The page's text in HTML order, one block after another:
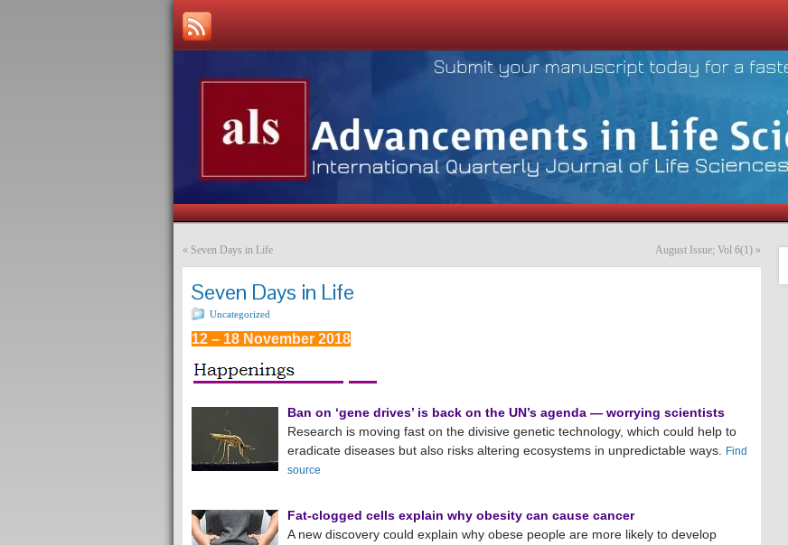
« Seven Days in Life August Issue; Vol 6(1) »
Seven Days in Life
Uncategorized
12 – 18 November 2018
Ban on ‘gene drives’ is back on the UN’s agenda — worrying scientists
Research is moving fast on the divisive genetic technology, which could help to
eradicate diseases but also risks altering ecosystems in unpredictable ways.
Find
source
Fat-clogged cells explain why obesity can cause cancer
A new discovery could explain why obese people are more likely to develop